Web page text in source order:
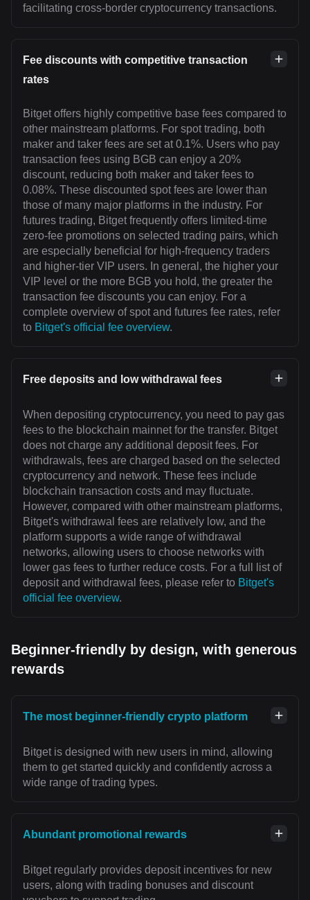
facilitating cross-border cryptocurrency transactions.
Fee discounts with competitive transaction
rates
Bitget offers highly competitive base fees compared to
other mainstream platforms. For spot trading, both
maker and taker fees are set at 0.1%. Users who pay
transaction fees using BGB can enjoy a 20%
discount, reducing both maker and taker fees to
0.08%. These discounted spot fees are lower than
those of many major platforms in the industry. For
futures trading, Bitget frequently offers limited-time
zero-fee promotions on selected trading pairs, which
are especially beneficial for high-frequency traders
and higher-tier VIP users. In general, the higher your
VIP level or the more BGB you hold, the greater the
transaction fee discounts you can enjoy. For a
complete overview of spot and futures fee rates, refer
to Bitget's official fee overview.
Free deposits and low withdrawal fees
When depositing cryptocurrency, you need to pay gas
fees to the blockchain mainnet for the transfer. Bitget
does not charge any additional deposit fees. For
withdrawals, fees are charged based on the selected
cryptocurrency and network. These fees include
blockchain transaction costs and may fluctuate.
However, compared with other mainstream platforms,
Bitget's withdrawal fees are relatively low, and the
platform supports a wide range of withdrawal
networks, allowing users to choose networks with
lower gas fees to further reduce costs. For a full list of
deposit and withdrawal fees, please refer to Bitget's
official fee overview.
Beginner-friendly by design, with generous
rewards
The most beginner-friendly crypto platform
Bitget is designed with new users in mind, allowing
them to get started quickly and confidently across a
wide range of trading types.
Abundant promotional rewards
Bitget regularly provides deposit incentives for new
users, along with trading bonuses and discount